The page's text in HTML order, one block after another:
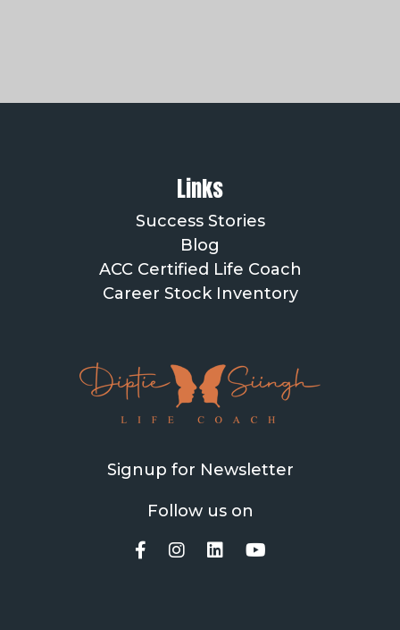
Links
Success Stories
Blog
ACC Certified Life Coach
Career Stock Inventory
Signup for Newsletter
Follow us on